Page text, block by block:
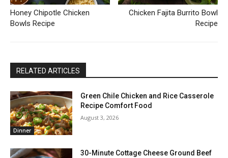
Honey Chipotle Chicken
Bowls Recipe
Chicken Fajita Burrito Bowl
Recipe
RELATED ARTICLES
Dinner
Green Chile Chicken and Rice Casserole
Recipe Comfort Food
August 3, 2026
30-Minute Cottage Cheese Ground Beef